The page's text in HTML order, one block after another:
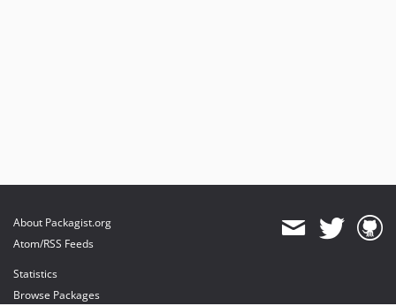
About Packagist.org
Atom/RSS Feeds
Statistics
Browse Packages